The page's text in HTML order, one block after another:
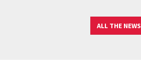
ALL THE NEWS